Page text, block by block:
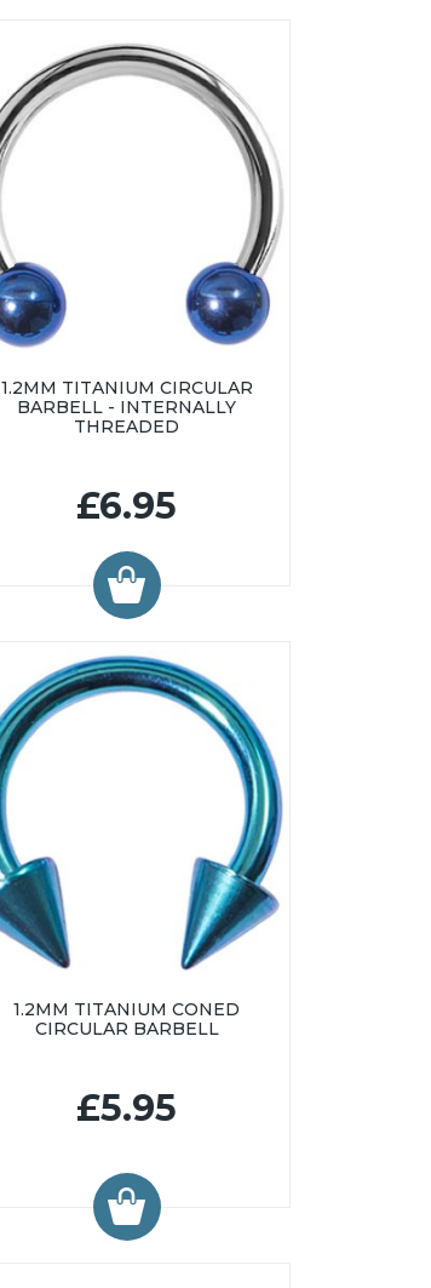
1.2MM TITANIUM CIRCULAR
BARBELL - INTERNALLY
THREADED
£6.95
1.2MM TITANIUM CONED
CIRCULAR BARBELL
£5.95